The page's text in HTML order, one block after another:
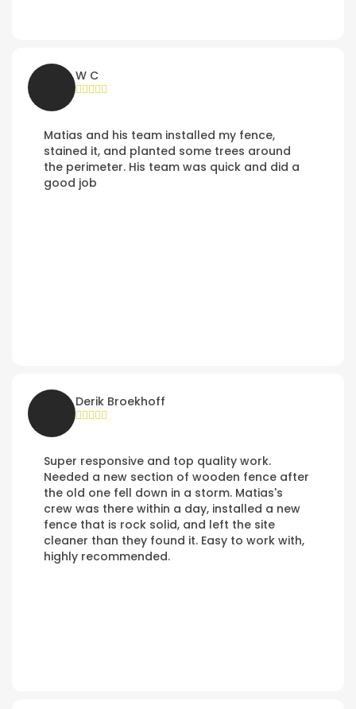
W C
Matias and his team installed my fence,
stained it, and planted some trees around
the perimeter. His team was quick and did a
good job
Derik Broekhoff
Super responsive and top quality work.
Needed a new section of wooden fence after
the old one fell down in a storm. Matias's
crew was there within a day, installed a new
fence that is rock solid, and left the site
cleaner than they found it. Easy to work with,
highly recommended.